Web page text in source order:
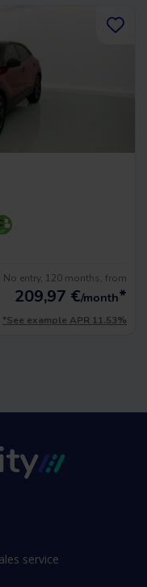
No entry, 120 months, from
209,97 €/month*
*See example APR 11.53%
service